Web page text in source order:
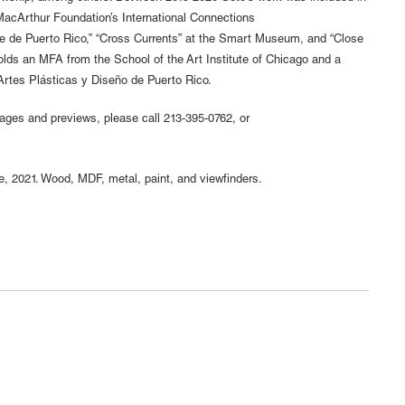
Foundation’s International Connections
de Puerto Rico,” “Cross Currents” at the Smart Museum, and “Close
an MFA from the School of the Art Institute of Chicago and a
Plásticas y Diseño de Puerto Rico.
and previews, please call 213-395-0762, or
2021. Wood, MDF, metal, paint, and viewfinders.